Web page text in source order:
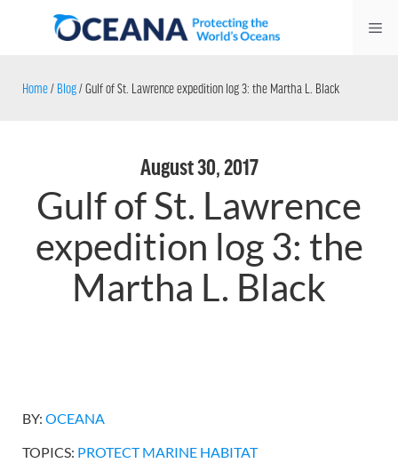
Home/ Blog/Gulf of St. Lawrence expedition log 3: the Martha L. Black
August 30, 2017
Gulf of St. Lawrence
expedition log 3: the
Martha L. Black
BY: OCEANA
TOPICS: PROTECT MARINE HABITAT